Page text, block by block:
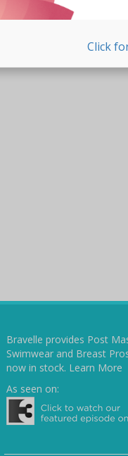
Bravelle provides Post
Swimwear and Breast
now in stock. Learn More
As seen on:
Click